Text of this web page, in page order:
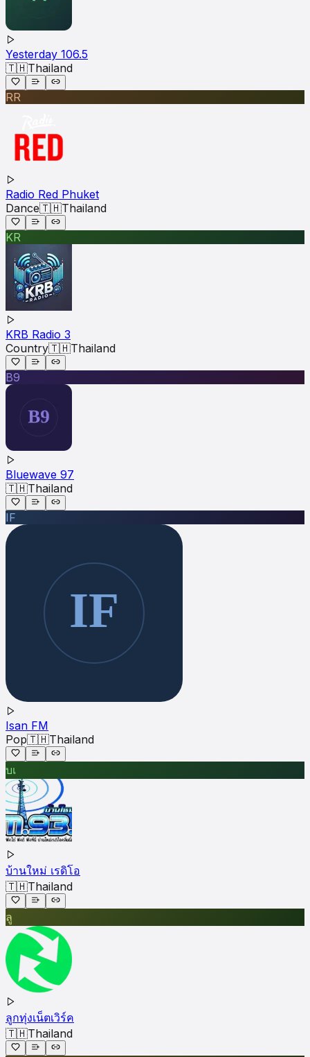
Yesterday 106.5
🇹🇭Thailand
RR
Radio Red Phuket
Dance🇹🇭Thailand
KR
KRB Radio 3
Country🇹🇭Thailand
B9
Bluewave 97
🇹🇭Thailand
IF
Isan FM
Pop🇹🇭Thailand
บเ
บ้านใหม่ เรดิโอ
🇹🇭Thailand
ลู
ลูกทุ่งเน็ตเวิร์ค
🇹🇭Thailand